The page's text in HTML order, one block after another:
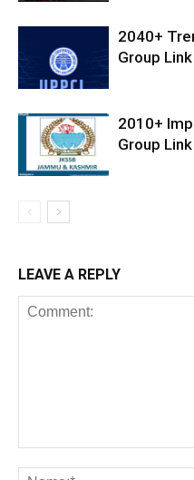
2040+
Group
2010+
Group
LEAVE A REPLY